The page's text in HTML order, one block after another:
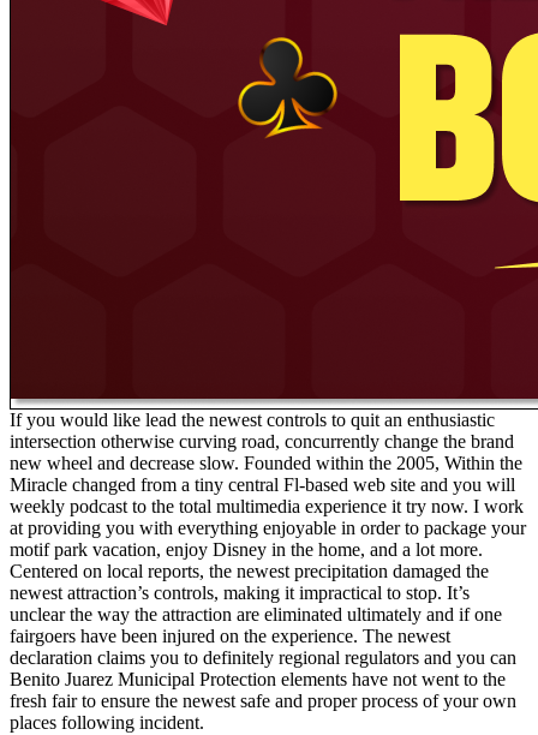
If you would like lead the newest controls to quit an enthusiastic
intersection otherwise curving road, concurrently change the brand
new wheel and decrease slow. Founded within the 2005, Within the
Miracle changed from a tiny central Fl-based web site and you will
weekly podcast to the total multimedia experience it try now. I work
at providing you with everything enjoyable in order to package your
motif park vacation, enjoy Disney in the home, and a lot more.
Centered on local reports, the newest precipitation damaged the
newest attraction’s controls, making it impractical to stop. It’s
unclear the way the attraction are eliminated ultimately and if one
fairgoers have been injured on the experience. The newest
declaration claims you to definitely regional regulators and you can
Benito Juarez Municipal Protection elements have not went to the
fresh fair to ensure the newest safe and proper process of your own
places following incident.